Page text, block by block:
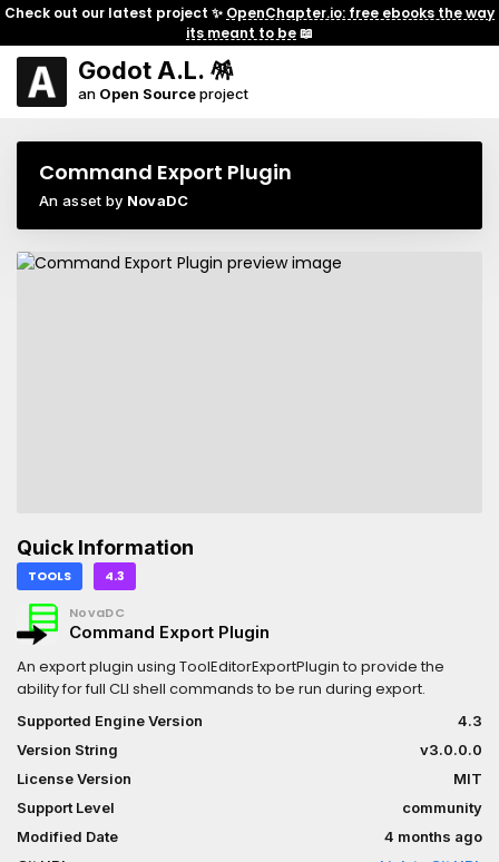
Check out our latest project ✨ OpenChapter.io: free ebooks the way
its meant to be📖
Godot A.L. 🪅
an Open Sourceproject
Command Export Plugin
An asset by NovaDC
Quick Information
TOOLS 4.3
NovaDC
Command Export Plugin
An export plugin using ToolEditorExportPlugin to provide the
ability for full CLI shell commands to be run during export.
Supported Engine Version
4.3
Version String
v3.0.0.0
License Version
MIT
Support Level
community
Modified Date
4 months ago